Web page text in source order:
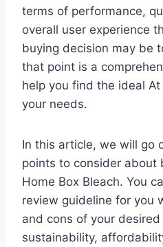
terms of performance,
overall user experience
buying decision may be
that point is a
help you find the ideal
your needs.
In this article, we will go
points to consider about
Home Box Bleach. You
review guideline for you
and cons of your
sustainability,